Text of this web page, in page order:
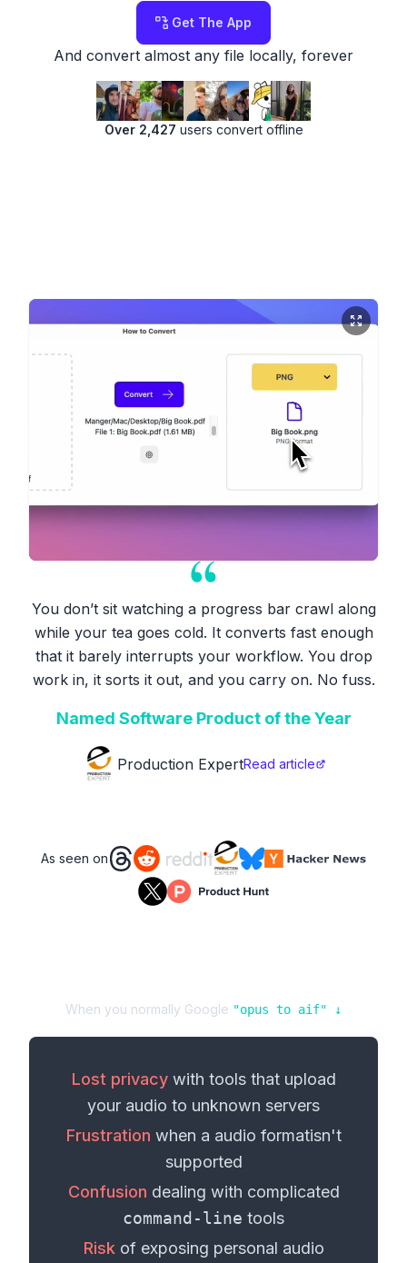
Get The App
And convert almost any file locally, forever
Over 2,427 users convert offline
You don’t sit watching a progress bar crawl along
while your tea goes cold. It converts fast enough
that it barely interrupts your workflow. You drop
work in, it sorts it out, and you carry on. No fuss.
Named Software Product of the Year
Production ExpertRead article
As seen on
When you normally Google "opus to aif" ↓
Lost privacywith tools that upload
your audio to unknown servers
Frustration when a audio formatisn't
supported
Confusion dealing with complicated
command-line tools
Risk of exposing personal audio